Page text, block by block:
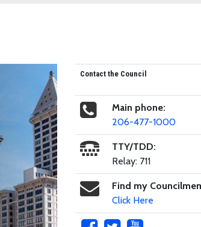
Contact the Council
Main phone:
206-477-1000
TTY/TDD:
Relay: 711
Find my
Click Here